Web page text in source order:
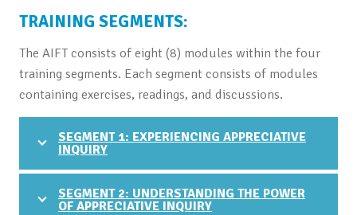
TRAINING SEGMENTS:
The AIFT consists of eight (8) modules within the four
training segments. Each segment consists of modules
containing exercises, readings, and discussions.
SEGMENT 1: EXPERIENCING APPRECIATIVE
INQUIRY
SEGMENT 2: UNDERSTANDING THE POWER
OF APPRECIATIVE INQUIRY